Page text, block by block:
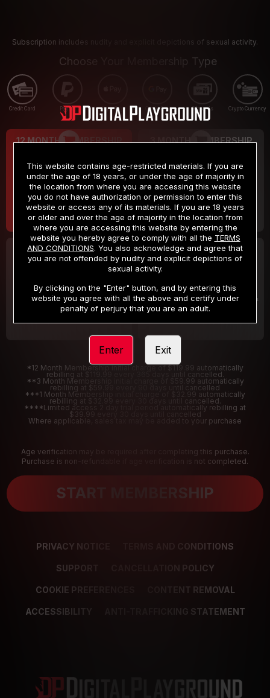
Subscription includes nudity and explicit depictions of sexual activity.
Choose Your Membership Type
Credit Card PayPal Apple Pay Google Pay Gift cards Crypto Currency
12 MONTH MEMBERSHIP
$9.99
/month
Billed in one payment of $119.99 *
3 MONTH MEMBERSHIP
$19.99
/month
Billed in one payment of $59.99**
30 DAY MEMBERSHIP
/month
Billed in one payment of $32.99***
2 DAY TRIAL
/2 Days
Your trial period will be billed $1.00 for 2 Days
*12 Month Membership initial charge of $119.99 automatically
rebilling at $119.99 every 365 days until cancelled.
**3 Month Membership initial charge of $59.99 automatically
rebilling at $59.99 every 90 days until cancelled
***1 Month Membership initial charge of $32.99 automatically
rebilling at $32.99 every 30 days until cancelled.
****Limited access 2 day trial period automatically rebilling at
$39.99 every 30 days until cancelled
Where applicable, sales tax may be added to your purchase
Age verification may be required after completing this purchase.
Purchase is non-refundable if age verification is not completed.
START MEMBERSHIP
PRIVACY NOTICE TERMS AND CONDITIONS
SUPPORT CANCELLATION POLICY
COOKIE PREFERENCES CONTENT REMOVAL
ACCESSIBILITY ANTI-TRAFFICKING STATEMENT
This website contains age-restricted materials. If you are
under the age of 18 years, or under the age of majority in
the location from where you are accessing this website
you do not have authorization or permission to enter this
website or access any of its materials. If you are 18 years
or older and over the age of majority in the location from
where you are accessing this website by entering the
website you hereby agree to comply with all the TERMS
AND CONDITIONS. You also acknowledge and agree that
you are not offended by nudity and explicit depictions of
sexual activity.
By clicking on the "Enter" button, and by entering this
website you agree with all the above and certify under
penalty of perjury that you are an adult.
Enter Exit